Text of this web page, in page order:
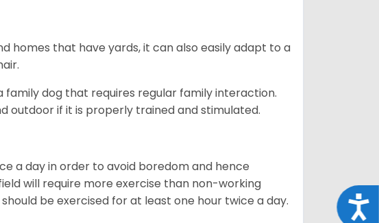
homes that have yards, it can also easily adapt to a
dog that requires regular family interaction.
outdoor if it is properly trained and stimulated.
a day in order to avoid boredom and hence
will require more exercise than non-working
be exercised for at least one hour twice a day.